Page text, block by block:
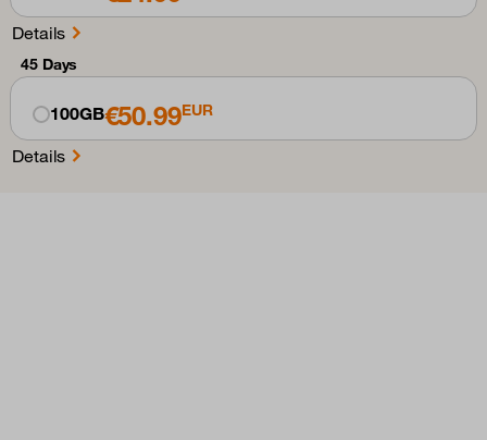
Details
45 Days
100GB€50.99EUR
Details